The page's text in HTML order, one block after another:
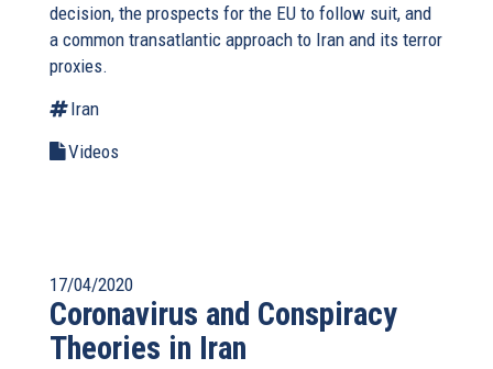
decision, the prospects for the EU to follow suit, and
a common transatlantic approach to Iran and its terror
proxies.
Iran
Videos
17/04/2020
Coronavirus and Conspiracy
Theories in Iran